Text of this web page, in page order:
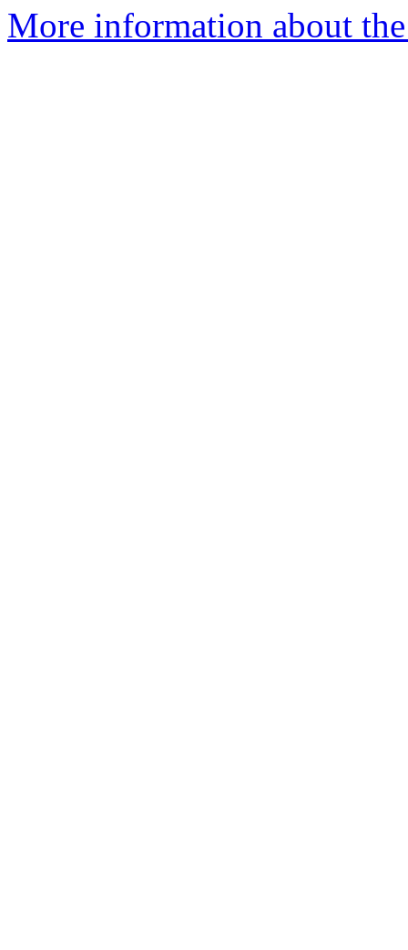
More information about